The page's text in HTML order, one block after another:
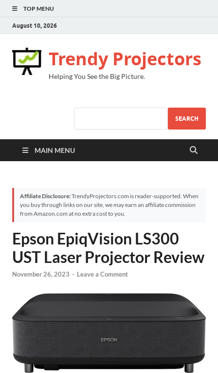
TOP MENU
August 10, 2026
Trendy Projectors
Helping You See the Big Picture.
SEARCH
MAIN MENU
Affiliate Disclosure:TrendyProjectors.com is reader-supported. When
you buy through links on our site, we may earn an affiliate commission
from Amazon.com at no extra cost to you.
Epson EpiqVision LS300
UST Laser Projector Review
November 26, 2023 - Leave a Comment